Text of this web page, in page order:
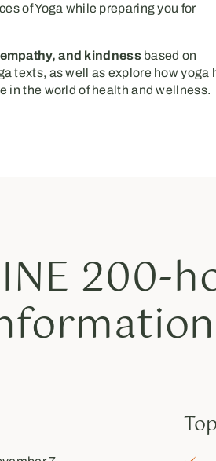
of Yoga while preparing you for
and kindnessbased on
texts, as well as explore how yoga
in the world of health and wellness.
200-